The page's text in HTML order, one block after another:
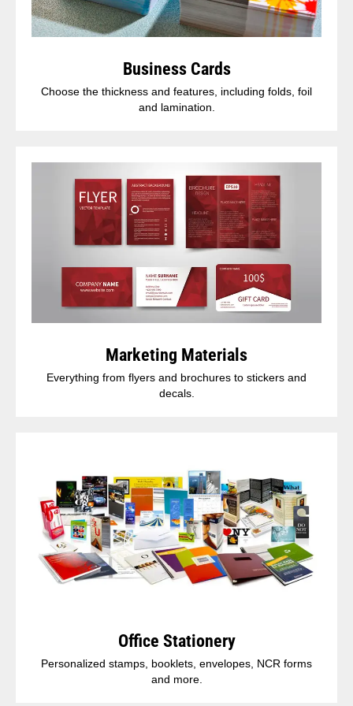
Business Cards
Choose the thickness and features, including folds, foil
and lamination.
Marketing Materials
Everything from flyers and brochures to stickers and
decals.
Office Stationery
Personalized stamps, booklets, envelopes, NCR forms
and more.